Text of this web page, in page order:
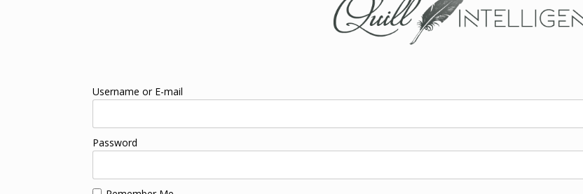
Username or E-mail
Password